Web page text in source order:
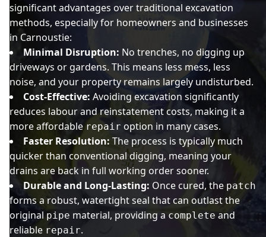
significant advantages over traditional excavation
methods, especially for homeowners and businesses
in Carnoustie:
Minimal Disruption: No trenches, no digging up
driveways or gardens. This means less mess, less
noise, and your property remains largely undisturbed.
Cost-Effective: Avoiding excavation significantly
reduces labour and reinstatement costs, making it a
more affordablerepair option in many cases.
Faster Resolution: The process is typically much
quicker than conventional digging, meaning your
drains are back in full working order sooner.
Durable and Long-Lasting: Once cured, the patch
forms a robust, watertight seal that can outlast the
original pipe material, providing a complete and
reliable repair.